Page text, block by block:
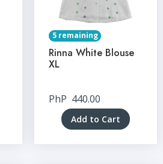
5 remaining
Rinna White Blouse
XL
PhP 440.00
Add to Cart